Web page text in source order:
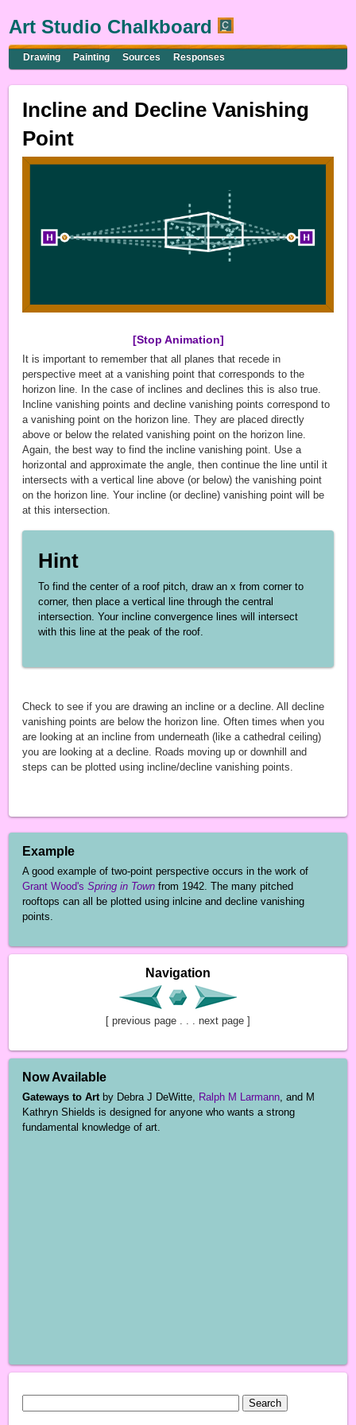
Art Studio Chalkboard
Drawing Painting Sources Responses
Incline and Decline Vanishing
Point
[Stop Animation]
It is important to remember that all planes that recede in
perspective meet at a vanishing point that corresponds to the
horizon line. In the case of inclines and declines this is also true.
Incline vanishing points and decline vanishing points correspond to
a vanishing point on the horizon line. They are placed directly
above or below the related vanishing point on the horizon line.
Again, the best way to find the incline vanishing point. Use a
horizontal and approximate the angle, then continue the line until it
intersects with a vertical line above (or below) the vanishing point
on the horizon line. Your incline (or decline) vanishing point will be
at this intersection.
Hint
To find the center of a roof pitch, draw an x from corner to
corner, then place a vertical line through the central
intersection. Your incline convergence lines will intersect
with this line at the peak of the roof.
Check to see if you are drawing an incline or a decline. All decline
vanishing points are below the horizon line. Often times when you
are looking at an incline from underneath (like a cathedral ceiling)
you are looking at a decline. Roads moving up or downhill and
steps can be plotted using incline/decline vanishing points.
Example
A good example of two-point perspective occurs in the work of
Grant Wood'sSpring in Town from 1942. The many pitched
rooftops can all be plotted using inlcine and decline vanishing
points.
Navigation
[ previous page . . . next page ]
Now Available
Gateways to Artby Debra J DeWitte, Ralph M Larmann, and M
Kathryn Shields is designed for anyone who wants a strong
fundamental knowledge of art.